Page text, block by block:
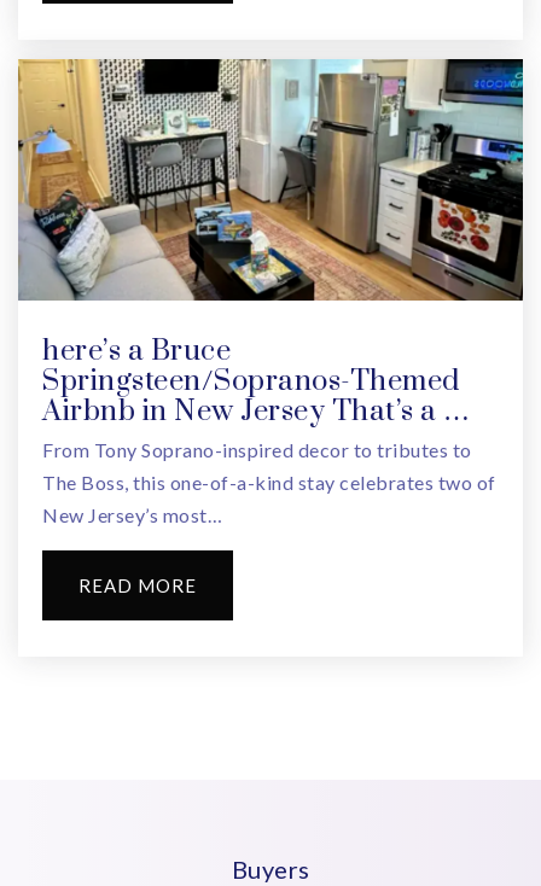
973-736-9451
WEBSITE
Jewish Community Center Metrowest Ross
Campus
973-530-3430
Private PK-TKG
Edison Middle School
973-669-5360
here’s a Bruce
Springsteen/Sopranos-Themed
Airbnb in New Jersey That’s a …
From Tony Soprano-inspired decor to tributes to
The Boss, this one-of-a-kind stay celebrates two of
New Jersey’s most…
READ MORE
Buyers